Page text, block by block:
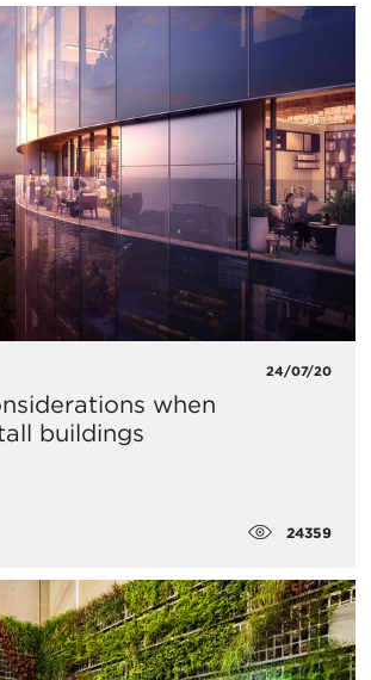
24/07/20
when
buildings
24359